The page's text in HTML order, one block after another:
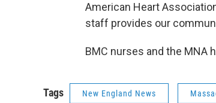
American Heart
staff provides our
BMC nurses and the MNA
Tags New England News